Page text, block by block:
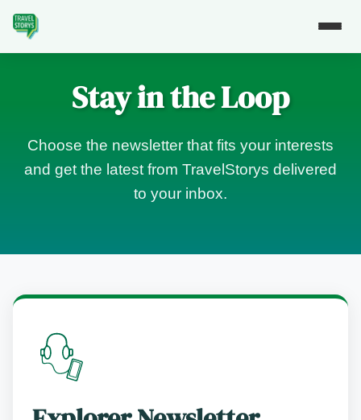
Stay in the Loop
Choose the newsletter that fits your interests
and get the latest from TravelStorys delivered
to your inbox.